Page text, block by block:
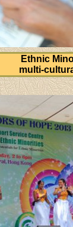
Ethnic
multi-